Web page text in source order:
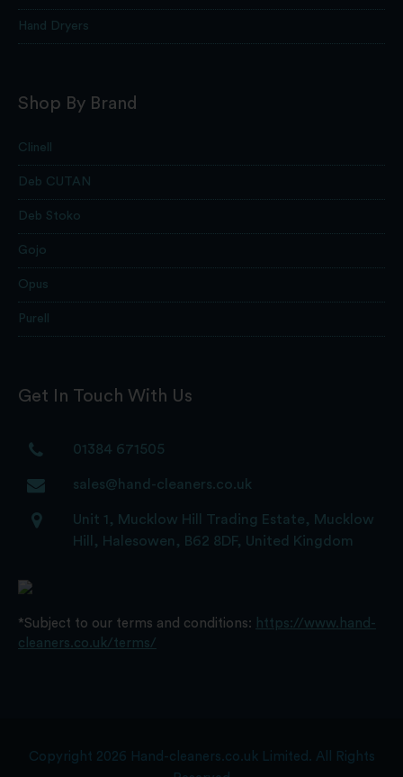
Hand Dryers
Shop By Brand
Clinell
Deb CUTAN
Deb Stoko
Gojo
Opus
Purell
Get In Touch With Us
01384 671505
sales@hand-cleaners.co.uk
Unit 1, Mucklow Hill Trading Estate, Mucklow
Hill, Halesowen, B62 8DF, United Kingdom
*Subject to our terms and conditions: https://www.hand-
cleaners.co.uk/terms/
Copyright 2026 Hand-cleaners.co.uk Limited. All Rights